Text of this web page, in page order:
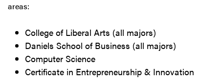
areas:
College of Liberal Arts (all majors)
Daniels School of Business (all majors)
Computer Science
Certificate in Entrepreneurship & Innovation